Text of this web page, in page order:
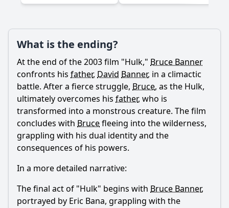
Ask Question
What is the ending?
At the end of the 2003 film "Hulk," Bruce Banner
confronts his father, David Banner, in a climactic
battle. After a fierce struggle, Bruce, as the Hulk,
ultimately overcomes his father, who is
transformed into a monstrous creature. The film
concludes with Brucefleeing into the wilderness,
grappling with his dual identity and the
consequences of his powers.
In a more detailed narrative:
The final act of "Hulk" begins with Bruce Banner,
portrayed by Eric Bana, grappling with the